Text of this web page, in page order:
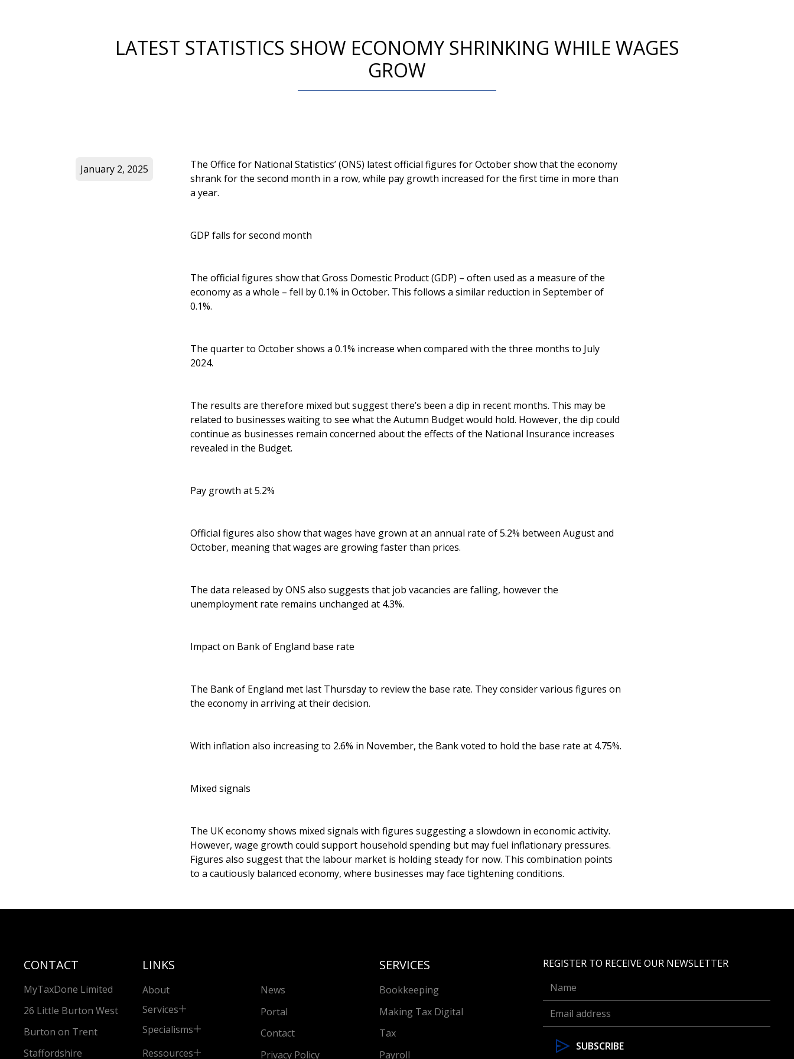
LATEST STATISTICS SHOW ECONOMY SHRINKING WHILE WAGES
GROW
The Office for National Statistics’ (ONS) latest official figures for October show that the economy
shrank for the second month in a row, while pay growth increased for the first time in more than
a year.
GDP falls for second month
The official figures show that Gross Domestic Product (GDP) – often used as a measure of the
economy as a whole – fell by 0.1% in October. This follows a similar reduction in September of
0.1%.
The quarter to October shows a 0.1% increase when compared with the three months to July
2024.
The results are therefore mixed but suggest there’s been a dip in recent months. This may be
related to businesses waiting to see what the Autumn Budget would hold. However, the dip could
continue as businesses remain concerned about the effects of the National Insurance increases
revealed in the Budget.
Pay growth at 5.2%
Official figures also show that wages have grown at an annual rate of 5.2% between August and
October, meaning that wages are growing faster than prices.
The data released by ONS also suggests that job vacancies are falling, however the
unemployment rate remains unchanged at 4.3%.
Impact on Bank of England base rate
The Bank of England met last Thursday to review the base rate. They consider various figures on
the economy in arriving at their decision.
With inflation also increasing to 2.6% in November, the Bank voted to hold the base rate at 4.75%.
Mixed signals
The UK economy shows mixed signals with figures suggesting a slowdown in economic activity.
However, wage growth could support household spending but may fuel inflationary pressures.
Figures also suggest that the labour market is holding steady for now. This combination points
to a cautiously balanced economy, where businesses may face tightening conditions.
January 2, 2025
CONTACT
MyTaxDone Limited
26 Little Burton West
Burton on Trent
Staffordshire
LINKS
About
Services
Specialisms
Ressources
News
Portal
Contact
Privacy Policy
SERVICES
Bookkeeping
Making Tax Digital
Tax
Payroll
REGISTER TO RECEIVE OUR NEWSLETTER